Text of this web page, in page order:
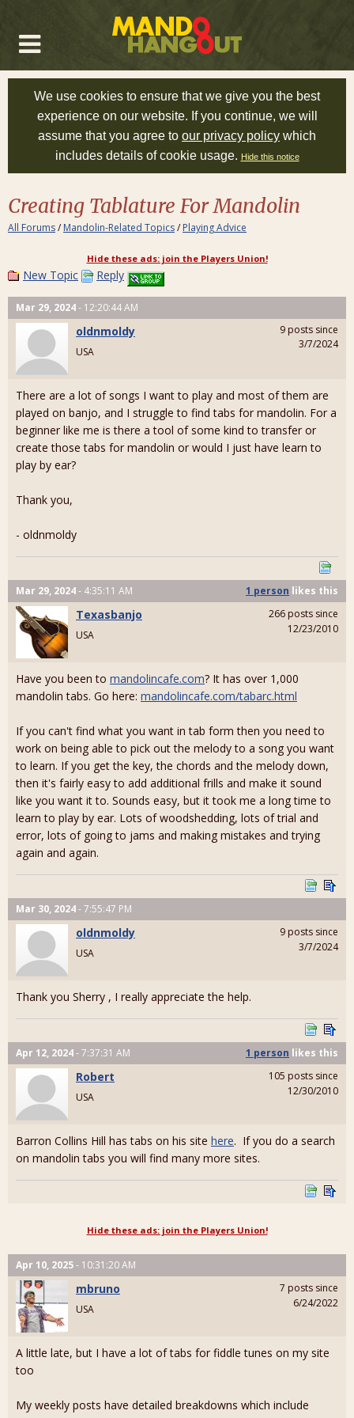
We use cookies to ensure that we give you the best
experience on our website. If you continue, we will
assume that you agree to our privacy policy which
includes details of cookie usage. Hide this notice
Creating Tablature For Mandolin
All Forums/Mandolin-Related Topics/Playing Advice
Hide these ads: join the Players Union!
New Topic Reply
Mar 29, 2024- 12:20:44 AM
oldnmoldy
USA
9 posts since
3/7/2024
There are a lot of songs I want to play and most of them are
played on banjo, and I struggle to find tabs for mandolin. For a
beginner like me is there a tool of some kind to transfer or
create those tabs for mandolin or would I just have learn to
play by ear?
Thank you,
- oldnmoldy
Mar 29, 2024- 4:35:11 AM 1 person likes this
Texasbanjo
USA
266 posts since
12/23/2010
Have you been to mandolincafe.com? It has over 1,000
mandolin tabs. Go here: mandolincafe.com/tabarc.html
If you can't find what you want in tab form then you need to
work on being able to pick out the melody to a song you want
to learn. If you get the key, the chords and the melody down,
then it's fairly easy to add additional frills and make it sound
like you want it to. Sounds easy, but it took me a long time to
learn to play by ear. Lots of woodshedding, lots of trial and
error, lots of going to jams and making mistakes and trying
again and again.
Mar 30, 2024- 7:55:47 PM
oldnmoldy
USA
9 posts since
3/7/2024
Thank you Sherry , I really appreciate the help.
Apr 12, 2024- 7:37:31 AM 1 person likes this
Robert
USA
105 posts since
12/30/2010
Barron Collins Hill has tabs on his site here. If you do a search
on mandolin tabs you will find many more sites.
Hide these ads: join the Players Union!
Apr 10, 2025- 10:31:20 AM
mbruno
USA
7 posts since
6/24/2022
A little late, but I have a lot of tabs for fiddle tunes on my site
too
My weekly posts have detailed breakdowns which include